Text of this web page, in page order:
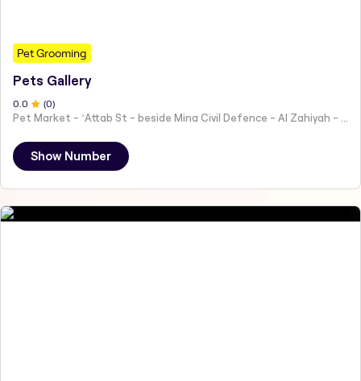
Pet Grooming
Pets Gallery
0 .0 (0)
Show Number